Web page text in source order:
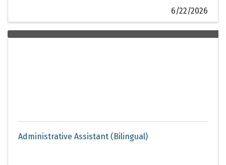
6/22/2026
Administrative Assistant (Bilingual)